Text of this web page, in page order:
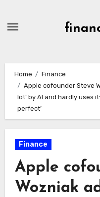
Home
Finance
Apple cofounder Steve
lot’ by AI and hardly uses
perfect’
Finance
Apple
Wozniak